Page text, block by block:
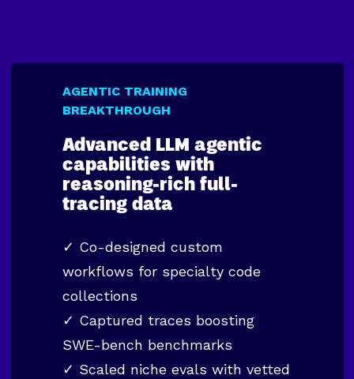
AGENTIC TRAINING
BREAKTHROUGH
Advanced LLM agentic
capabilities with
reasoning-rich full-
tracing data
✓ Co-designed custom
workflows for specialty code
collections
✓ Captured traces boosting
SWE-bench benchmarks
✓ Scaled niche evals with vetted